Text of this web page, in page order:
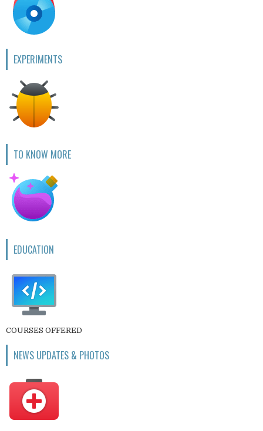
EXPERIMENTS
TO KNOW MORE
EDUCATION
COURSES OFFERED
NEWS UPDATES & PHOTOS